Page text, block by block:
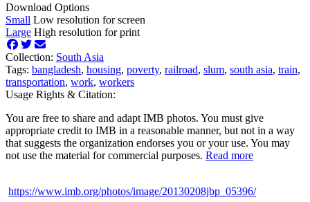
Download Options
Small Low resolution for screen
Large High resolution for print
Collection: South Asia
Tags: bangladesh, housing, poverty, railroad, slum, south asia, train,
transportation, work, workers
Usage Rights & Citation:
You are free to share and adapt IMB photos. You must give
appropriate credit to IMB in a reasonable manner, but not in a way
that suggests the organization endorses you or your use. You may
not use the material for commercial purposes. Read more
https://www.imb.org/photos/image/20130208jbp_05396/